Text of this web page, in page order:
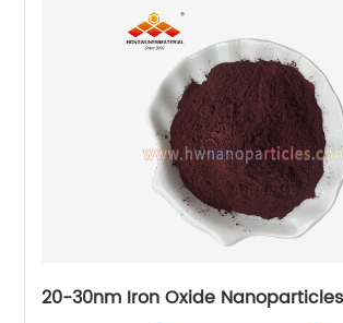
20-30nm Iron Oxide Nanoparticles